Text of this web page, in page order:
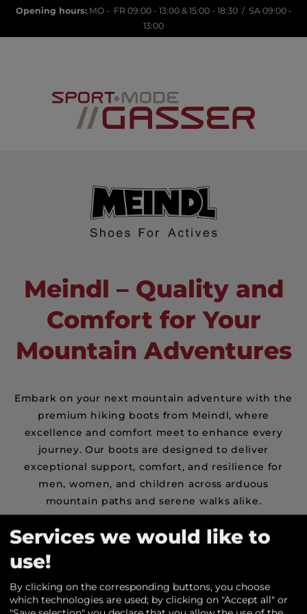
Opening hours:MO - FR 09:00 - 13:00 & 15:00 - 18:30 / SA 09:00 -
13:00
Meindl – Quality and
Comfort for Your
Mountain Adventures
Embark on your next mountain adventure with the
premium hiking boots from Meindl, where
excellence and comfort meet to enhance every
journey. Our boots are designed to deliver
exceptional support, comfort, and resilience for
men, women, and children across arduous
mountain paths and serene walks alike.
footwear craftsmanship stands out in the world of
shoe manufacturing. Our hiking boots are
longevity, ensuring safe passage through any
landscape. Whether it's a vigorous ascent up
Services we would like to
use!
By clicking on the corresponding buttons, you choose
which technologies are used; by clicking on "Accept all" or